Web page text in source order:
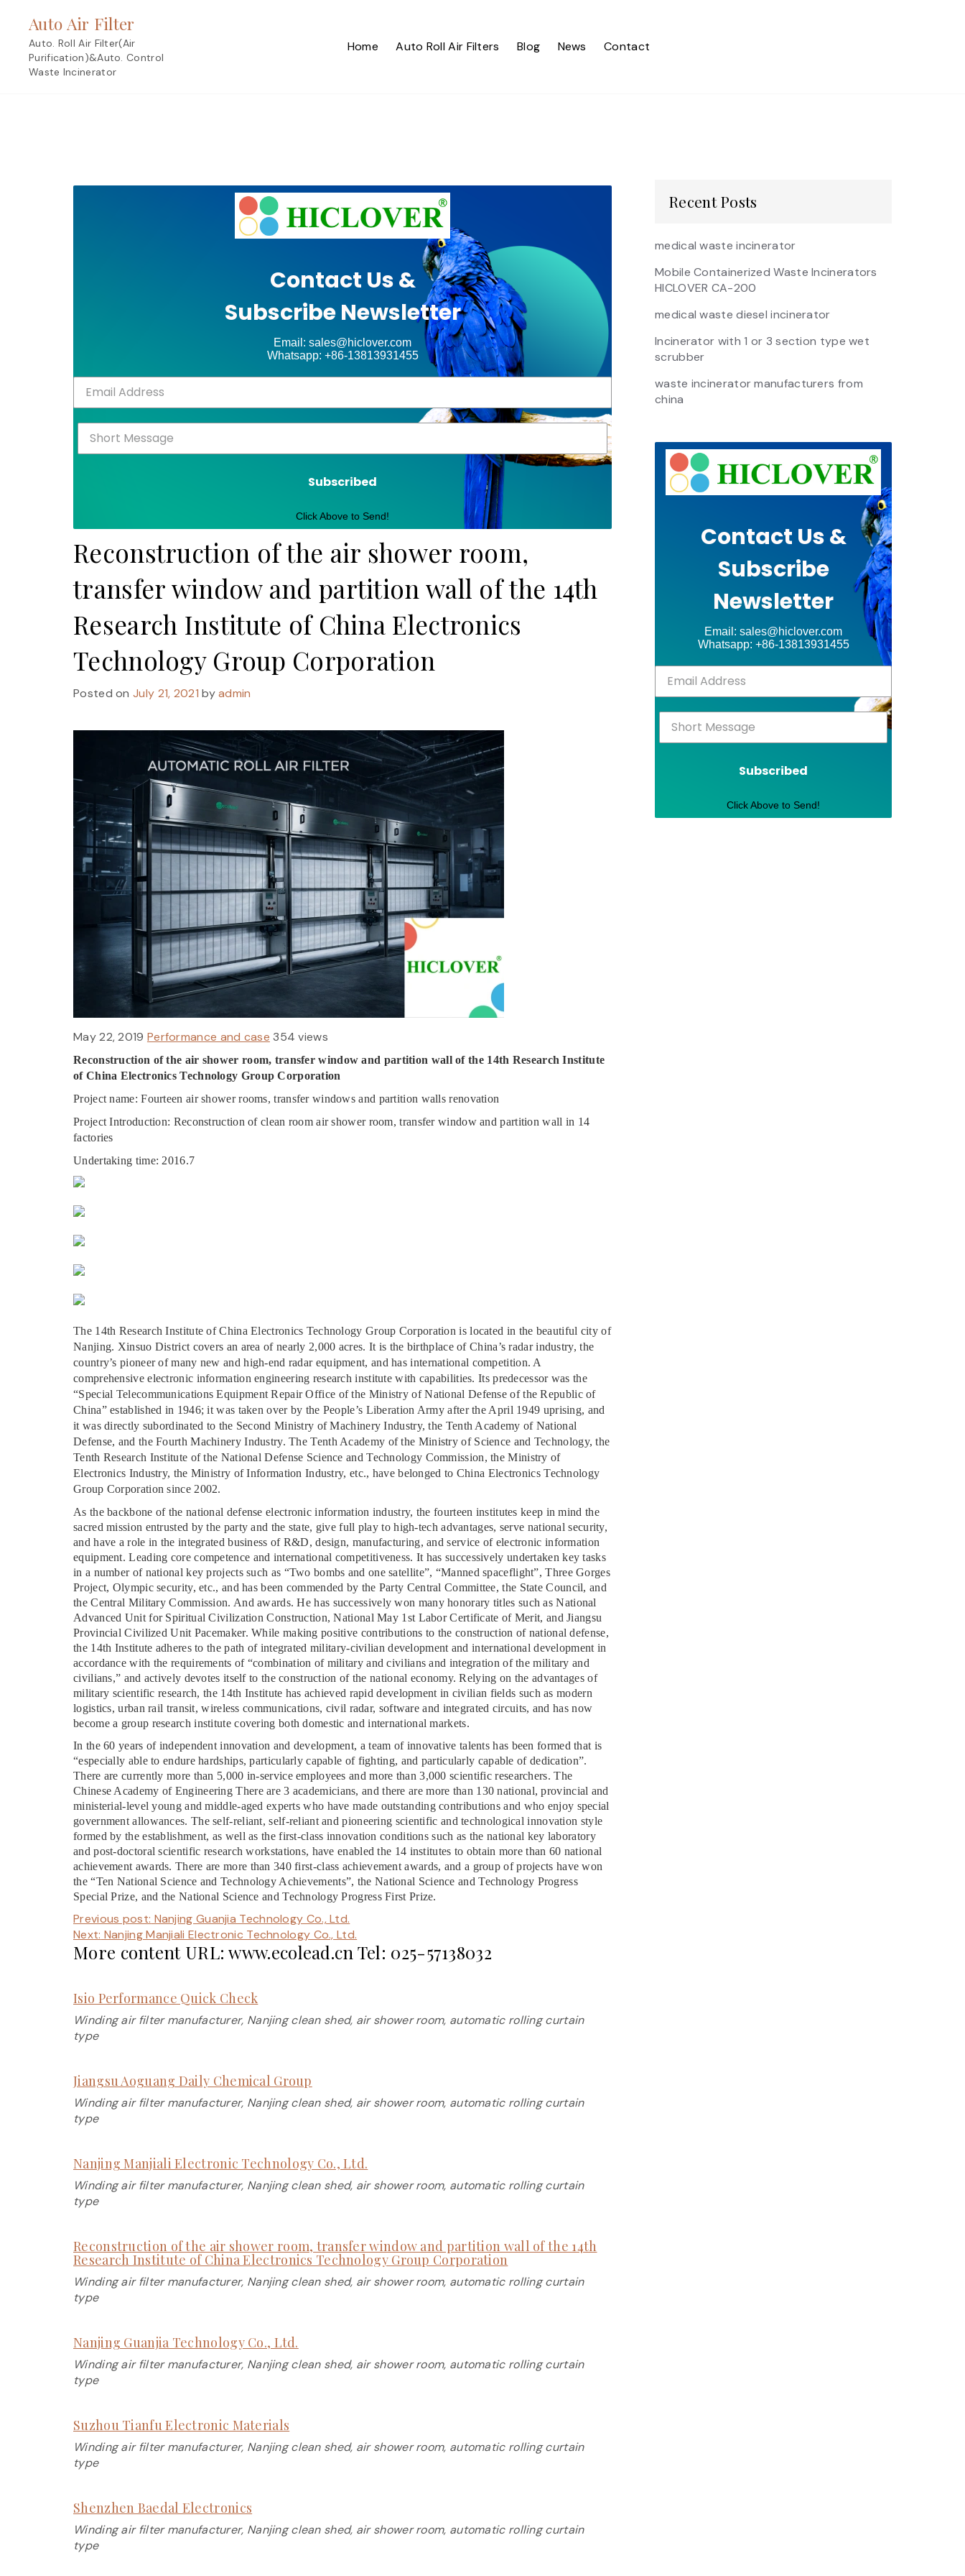
content
Auto Air Filter
Auto. Roll Air Filter(Air
Purification)&Auto. Control
Waste Incinerator
Home Auto Roll Air Filters Blog News Contact
Contact Us &
Subscribe Newsletter
Email: sales@hiclover.com
Whatsapp: +86-13813931455
Subscribed
Click Above to Send!
Reconstruction of the air shower room,
transfer window and partition wall of the 14th
Research Institute of China Electronics
Technology Group Corporation
Posted onJuly 21, 2021 byadmin
May 22, 2019 Performance and case 354 views
Reconstruction of the air shower room, transfer window and partition wall of the 14th Research Institute
of China Electronics Technology Group Corporation
Project name: Fourteen air shower rooms, transfer windows and partition walls renovation
Project Introduction: Reconstruction of clean room air shower room, transfer window and partition wall in 14
factories
Undertaking time: 2016.7
The 14th Research Institute of China Electronics Technology Group Corporation is located in the beautiful city of
Nanjing. Xinsuo District covers an area of nearly 2,000 acres. It is the birthplace of China’s radar industry, the
country’s pioneer of many new and high-end radar equipment, and has international competition. A
comprehensive electronic information engineering research institute with capabilities. Its predecessor was the
“Special Telecommunications Equipment Repair Office of the Ministry of National Defense of the Republic of
China” established in 1946; it was taken over by the People’s Liberation Army after the April 1949 uprising, and
it was directly subordinated to the Second Ministry of Machinery Industry, the Tenth Academy of National
Defense, and the Fourth Machinery Industry. The Tenth Academy of the Ministry of Science and Technology, the
Tenth Research Institute of the National Defense Science and Technology Commission, the Ministry of
Electronics Industry, the Ministry of Information Industry, etc., have belonged to China Electronics Technology
Group Corporation since 2002.
As the backbone of the national defense electronic information industry, the fourteen institutes keep in mind the
sacred mission entrusted by the party and the state, give full play to high-tech advantages, serve national security,
and have a role in the integrated business of R&D, design, manufacturing, and service of electronic information
equipment. Leading core competence and international competitiveness. It has successively undertaken key tasks
in a number of national key projects such as “Two bombs and one satellite”, “Manned spaceflight”, Three Gorges
Project, Olympic security, etc., and has been commended by the Party Central Committee, the State Council, and
the Central Military Commission. And awards. He has successively won many honorary titles such as National
Advanced Unit for Spiritual Civilization Construction, National May 1st Labor Certificate of Merit, and Jiangsu
Provincial Civilized Unit Pacemaker. While making positive contributions to the construction of national defense,
the 14th Institute adheres to the path of integrated military-civilian development and international development in
accordance with the requirements of “combination of military and civilians and integration of the military and
civilians,” and actively devotes itself to the construction of the national economy. Relying on the advantages of
military scientific research, the 14th Institute has achieved rapid development in civilian fields such as modern
logistics, urban rail transit, wireless communications, civil radar, software and integrated circuits, and has now
become a group research institute covering both domestic and international markets.
In the 60 years of independent innovation and development, a team of innovative talents has been formed that is
“especially able to endure hardships, particularly capable of fighting, and particularly capable of dedication”.
There are currently more than 5,000 in-service employees and more than 3,000 scientific researchers. The
Chinese Academy of Engineering There are 3 academicians, and there are more than 130 national, provincial and
ministerial-level young and middle-aged experts who have made outstanding contributions and who enjoy special
government allowances. The self-reliant, self-reliant and pioneering scientific and technological innovation style
formed by the establishment, as well as the first-class innovation conditions such as the national key laboratory
and post-doctoral scientific research workstations, have enabled the 14 institutes to obtain more than 60 national
achievement awards. There are more than 340 first-class achievement awards, and a group of projects have won
the “Ten National Science and Technology Achievements”, the National Science and Technology Progress
Special Prize, and the National Science and Technology Progress First Prize.
Previous post: Nanjing Guanjia Technology Co., Ltd.
Next: Nanjing Manjiali Electronic Technology Co., Ltd.
More content URL: www.ecolead.cn Tel: 025-57138032
Isio Performance Quick Check
Winding air filter manufacturer, Nanjing clean shed, air shower room, automatic rolling curtain
type
Jiangsu Aoguang Daily Chemical Group
Winding air filter manufacturer, Nanjing clean shed, air shower room, automatic rolling curtain
type
Nanjing Manjiali Electronic Technology Co., Ltd.
Winding air filter manufacturer, Nanjing clean shed, air shower room, automatic rolling curtain
type
Reconstruction of the air shower room, transfer window and partition wall of the 14th
Research Institute of China Electronics Technology Group Corporation
Winding air filter manufacturer, Nanjing clean shed, air shower room, automatic rolling curtain
type
Nanjing Guanjia Technology Co., Ltd.
Winding air filter manufacturer, Nanjing clean shed, air shower room, automatic rolling curtain
type
Suzhou Tianfu Electronic Materials
Winding air filter manufacturer, Nanjing clean shed, air shower room, automatic rolling curtain
type
Shenzhen Baedal Electronics
Winding air filter manufacturer, Nanjing clean shed, air shower room, automatic rolling curtain
type
Recent Posts
medical waste incinerator
Mobile Containerized Waste Incinerators
HICLOVER CA-200
medical waste diesel incinerator
Incinerator with 1 or 3 section type wet
scrubber
waste incinerator manufacturers from
china
Contact Us &
Subscribe
Newsletter
Email: sales@hiclover.com
Whatsapp: +86-13813931455
Subscribed
Click Above to Send!